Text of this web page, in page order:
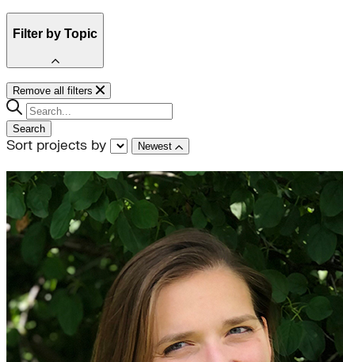
Filter by Topic
electricity
General
buildings
Renewables
transportation
State Policy
General>General Energy
energy-policy
Subnational Action
Efficiency
Industry
EVs
US Policy
energy-efficiency
Electric Utilities
Electric Grid
electric-vehicles
Remove all filters
Search
Sort projects by Newest